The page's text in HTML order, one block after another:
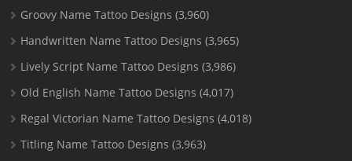
Groovy Name Tattoo Designs (3,960)
Handwritten Name Tattoo Designs (3,965)
Lively Script Name Tattoo Designs (3,986)
Old English Name Tattoo Designs (4,017)
Regal Victorian Name Tattoo Designs (4,018)
Titling Name Tattoo Designs (3,963)